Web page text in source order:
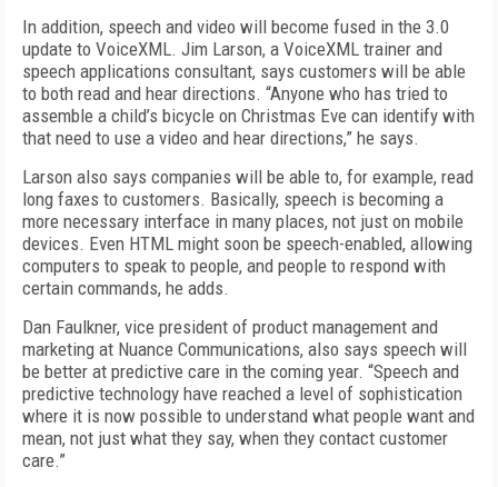
In addition, speech and video will become fused in the 3.0
update to VoiceXML. Jim Larson, a VoiceXML trainer and
speech applications consultant, says customers will be able
to both read and hear directions. “Anyone who has tried to
assemble a child’s bicycle on Christmas Eve can identify with
that need to use a video and hear directions,” he says.
Larson also says companies will be able to, for example, read
long faxes to customers. Basically, speech is becoming a
more necessary interface in many places, not just on mobile
devices. Even HTML might soon be speech-enabled, allowing
computers to speak to people, and people to respond with
certain commands, he adds.
Dan Faulkner, vice president of product management and
marketing at Nuance Communications, also says speech will
be better at predictive care in the coming year. “Speech and
predictive technology have reached a level of sophistication
where it is now possible to understand what people want and
mean, not just what they say, when they contact customer
care.”